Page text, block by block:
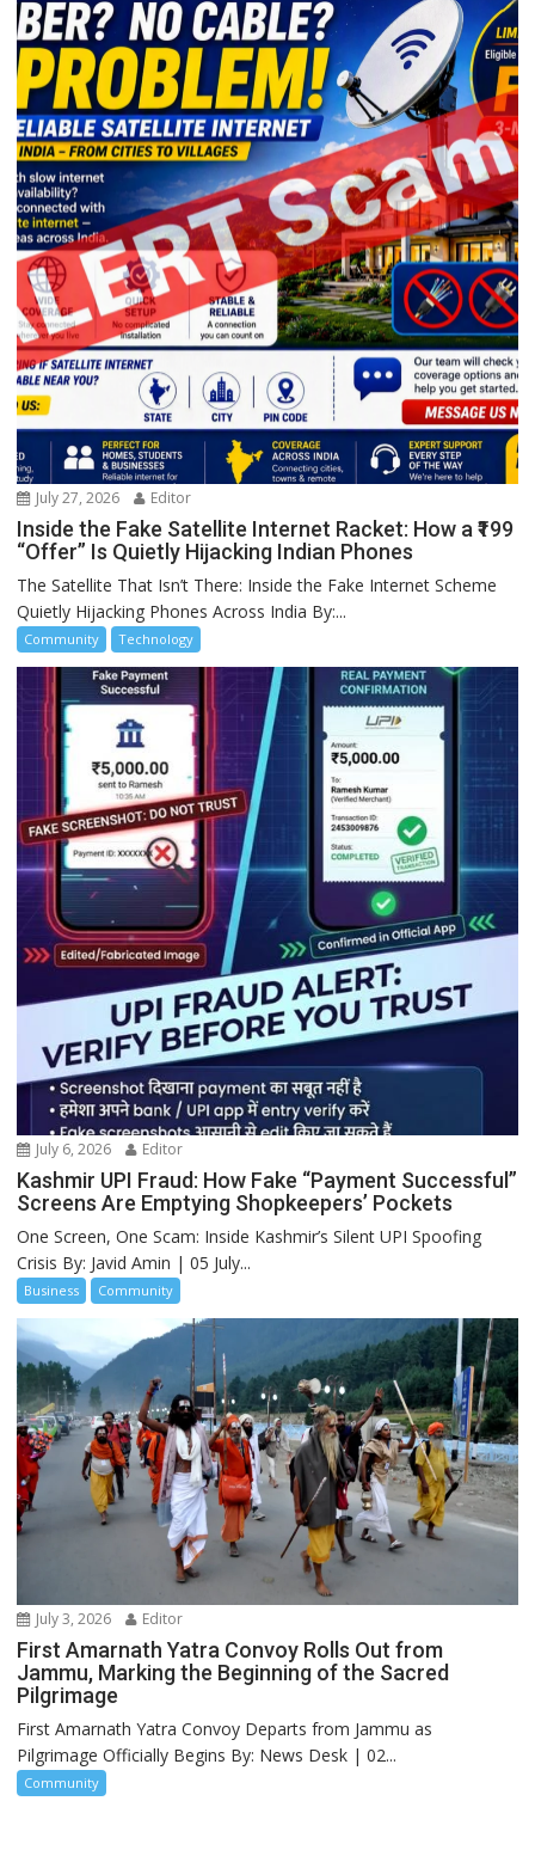
July 27, 2026 Editor
Inside the Fake Satellite Internet Racket: How a ₹199
“Offer” Is Quietly Hijacking Indian Phones
The Satellite That Isn’t There: Inside the Fake Internet Scheme
Quietly Hijacking Phones Across India By:...
Community Technology
July 6, 2026 Editor
Kashmir UPI Fraud: How Fake “Payment Successful”
Screens Are Emptying Shopkeepers’ Pockets
One Screen, One Scam: Inside Kashmir’s Silent UPI Spoofing
Crisis By: Javid Amin | 05 July...
Business Community
July 3, 2026 Editor
First Amarnath Yatra Convoy Rolls Out from
Jammu, Marking the Beginning of the Sacred
Pilgrimage
First Amarnath Yatra Convoy Departs from Jammu as
Pilgrimage Officially Begins By: News Desk | 02...
Community